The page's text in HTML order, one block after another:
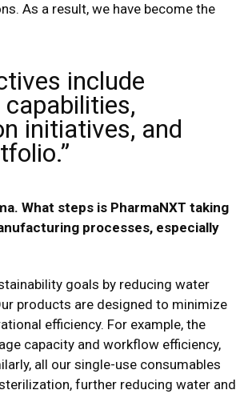
As a result, we have become the
include
initiatives, and
What steps is PharmaNXT taking
processes, especially
goals by reducing water
products are designed to minimize
efficiency. For example, the
capacity and workflow efficiency,
all our single-use consumables
further reducing water and